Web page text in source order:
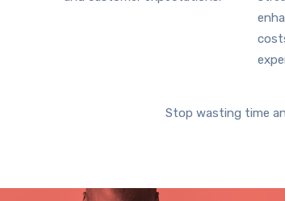
Stop wasting time